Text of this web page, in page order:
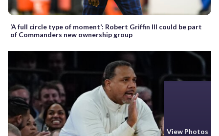
‘A full circle type of moment’: Robert Griffin III could be part
of Commanders new ownership group
View Photos